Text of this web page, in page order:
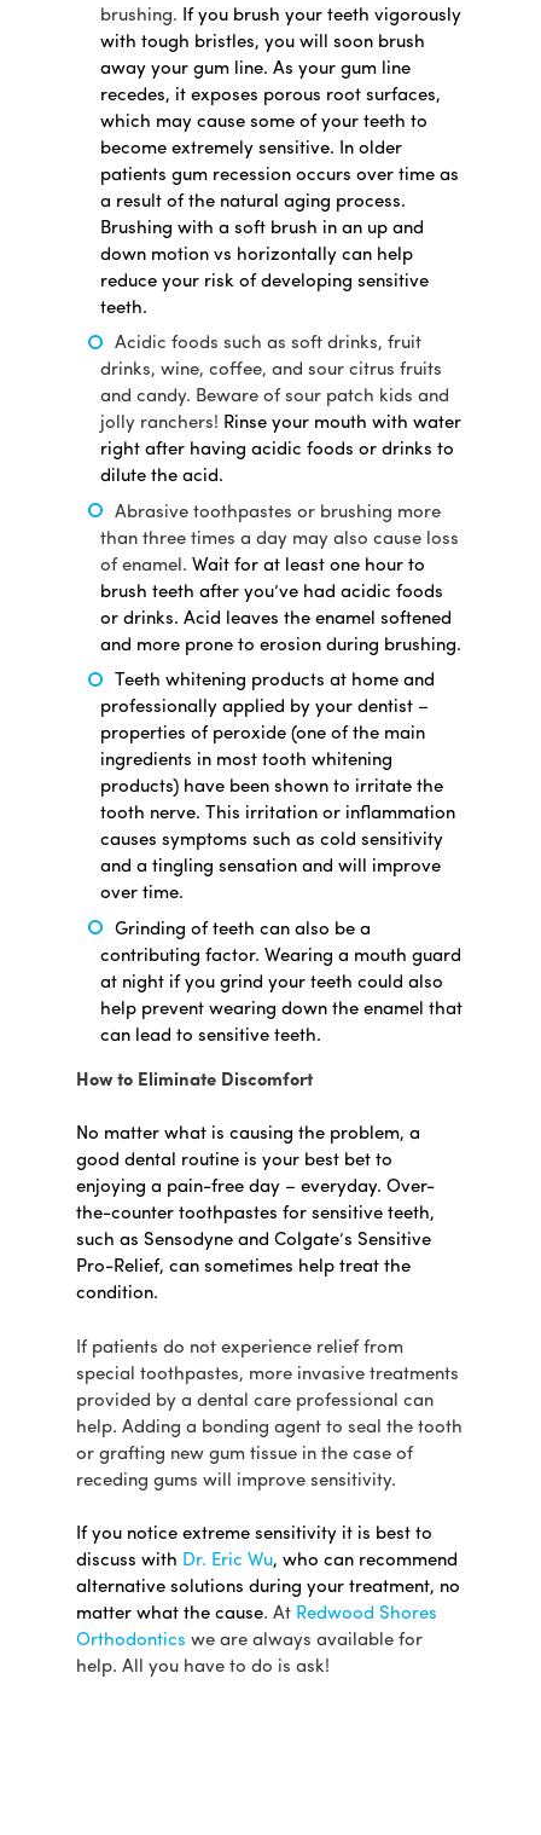
brushing. If you brush your teeth vigorously
with tough bristles, you will soon brush
away your gum line. As your gum line
recedes, it exposes porous root surfaces,
which may cause some of your teeth to
become extremely sensitive. In older
patients gum recession occurs over time as
a result of the natural aging process.
Brushing with a soft brush in an up and
down motion vs horizontally can help
reduce your risk of developing sensitive
teeth.
Acidic foods such as soft drinks, fruit
drinks, wine, coffee, and sour citrus fruits
and candy. Beware of sour patch kids and
jolly ranchers! Rinse your mouth with water
right after having acidic foods or drinks to
dilute the acid.
Abrasive toothpastes or brushing more
than three times a day may also cause loss
of enamel. Wait for at least one hour to
brush teeth after you’ve had acidic foods
or drinks. Acid leaves the enamel softened
and more prone to erosion during brushing.
Teeth whitening products at home and
professionally applied by your dentist –
properties of peroxide (one of the main
ingredients in most tooth whitening
products) have been shown to irritate the
tooth nerve. This irritation or inflammation
causes symptoms such as cold sensitivity
and a tingling sensation and will improve
over time.
Grinding of teeth can also be a
contributing factor. Wearing a mouth guard
at night if you grind your teeth could also
help prevent wearing down the enamel that
can lead to sensitive teeth.
How to Eliminate Discomfort
No matter what is causing the problem, a
good dental routine is your best bet to
enjoying a pain-free day – everyday. Over-
the-counter toothpastes for sensitive teeth,
such as Sensodyne and Colgate’s Sensitive
Pro-Relief, can sometimes help treat the
condition.
If patients do not experience relief from
special toothpastes, more invasive treatments
provided by a dental care professional can
help. Adding a bonding agent to seal the tooth
or grafting new gum tissue in the case of
receding gums will improve sensitivity.
If you notice extreme sensitivity it is best to
discuss with Dr. Eric Wu, who can recommend
alternative solutions during your treatment, no
matter what the cause. At Redwood Shores
Orthodontics we are always available for
help. All you have to do is ask!